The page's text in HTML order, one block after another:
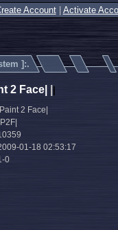
Account| Activate
]:.
2 Face|
|Paint 2 Face|
01-18 02:53:17
0